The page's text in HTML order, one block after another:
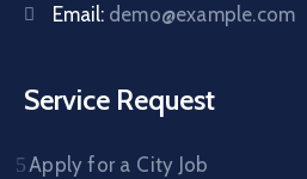
Email: demo@example.com
Service Request
Apply for a City Job